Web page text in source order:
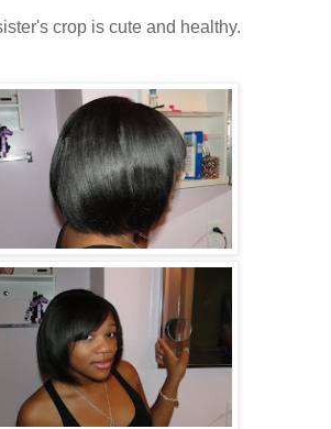
crop is cute and healthy.